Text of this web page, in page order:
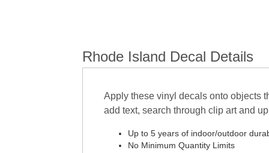
Rhode Island Decal Details
Apply these vinyl decals onto objects
add text, search through clip art and
Up to 5 years of indoor/outdoor
No Minimum Quantity Limits